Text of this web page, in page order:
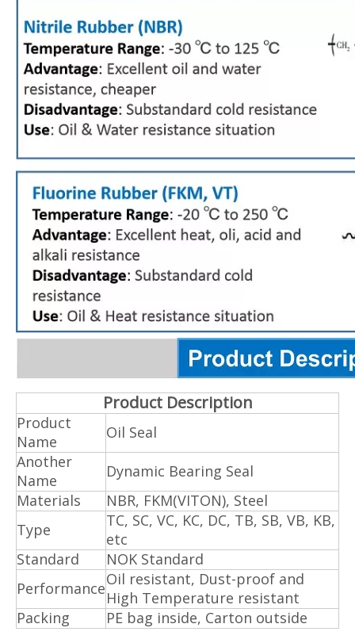
Product Description
Product
Name
Oil Seal
Another
Name
Dynamic Bearing Seal
Materials
NBR, FKM(VITON), Steel
Type
TC, SC, VC, KC, DC, TB, SB, VB, KB,
etc
Standard
NOK Standard
PerformanceOil resistant, Dust-proof and
High Temperature resistant
Packing
PE bag inside, Carton outside